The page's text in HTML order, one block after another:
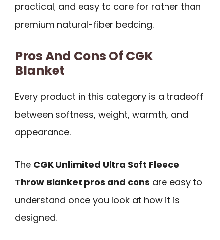
practical, and easy to care for rather than
premium natural-fiber bedding.
Pros And Cons Of CGK
Blanket
Every product in this category is a tradeoff
between softness, weight, warmth, and
appearance.
The CGK Unlimited Ultra Soft Fleece
Throw Blanket pros and cons are easy to
understand once you look at how it is
designed.